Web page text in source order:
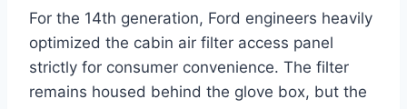
For the 14th generation, Ford engineers heavily
optimized the cabin air filter access panel
strictly for consumer convenience. The filter
remains housed behind the glove box, but the